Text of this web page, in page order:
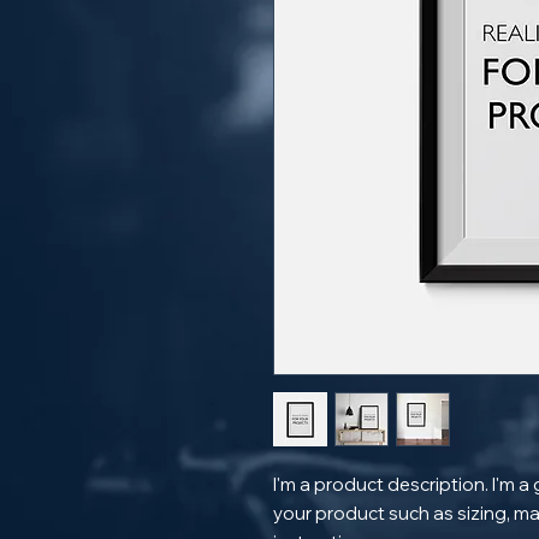
I'm a product description. I'm
your product such as sizing,